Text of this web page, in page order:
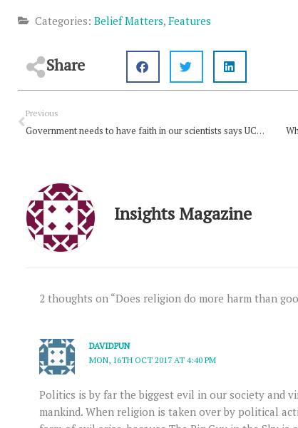
Categories: Belief Matters, Features
Share
Prev
Previous
Government needs to have faith in our scientists says UCA president
Insights Magazine
2 thoughts on “Does religion do more harm than
DAVIDPUN
MON, 16TH OCT 2017 AT 4:40 PM
Politics is by far the biggest evil in our society and
mankind. When religion is taken over by political